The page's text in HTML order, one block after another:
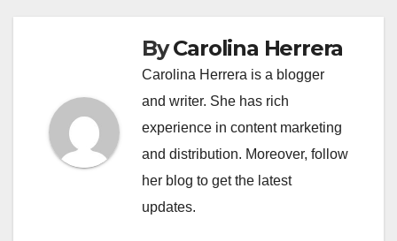
ByCarolina Herrera
Carolina Herrera is a blogger
and writer. She has rich
experience in content marketing
and distribution. Moreover, follow
her blog to get the latest
updates.